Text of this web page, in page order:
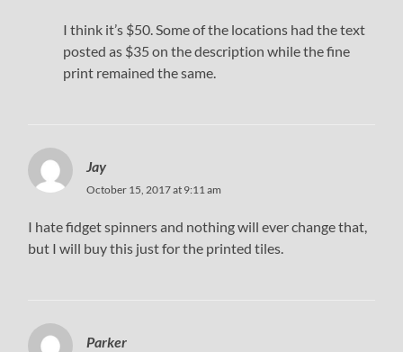
I think it’s $50. Some of the locations had the text
posted as $35 on the description while the fine
print remained the same.
Jay
October 15, 2017 at 9:11 am
I hate fidget spinners and nothing will ever change that,
but I will buy this just for the printed tiles.
Parker